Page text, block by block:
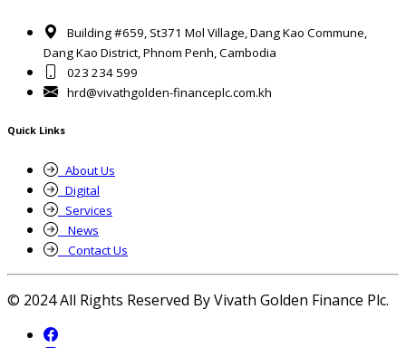
Building #659, St371 Mol Village, Dang Kao Commune,
Dang Kao District, Phnom Penh, Cambodia
023 234 599
hrd@vivathgolden-financeplc.com.kh
Quick Links
About Us
Digital
Services
News
Contact Us
© 2024 All Rights Reserved By Vivath Golden Finance Plc.